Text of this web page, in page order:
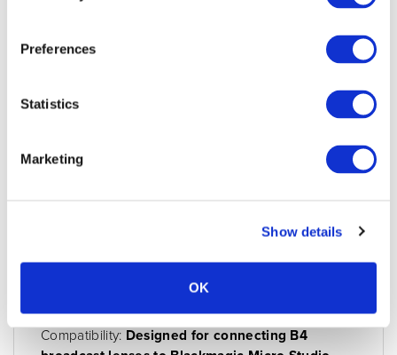
Preferences
Statistics
Marketing
Show details
OK
Blackmagic cable - Digital B4 control
Jigsaw24 Code:X859BAA
CABLE-MSC4K/B4
Model:Cable
Compatibility: Designed for connecting B4